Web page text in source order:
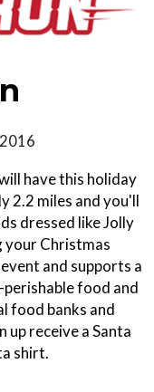
have this holiday
2.2 miles and you'll
dressed like Jolly
your Christmas
and supports a
food and
food banks and
receive a Santa
shirt.